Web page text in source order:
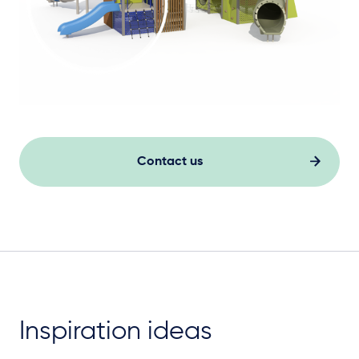
Contact us
Inspiration ideas